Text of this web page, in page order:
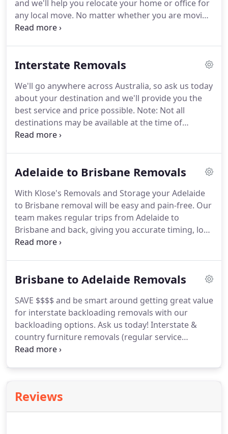
and we'll help you relocate your home or office for
any local move. No matter whether you are moving
down the street or right across the city, Klose's
Interstate Removals
We'll go anywhere across Australia, so ask us today
about your destination and we'll provide you the
best service and price possible. Note: Not all
destinations may be available at the time of
booking, we don't run scheduled removals (regular
required destination.
Adelaide to Brisbane Removals
With Klose's Removals and Storage your Adelaide
to Brisbane removal will be easy and pain-free. Our
team makes regular trips from Adelaide to
Brisbane and back, giving you accurate timing, low-
cost, and high quality removals. Our friendly team
Brisbane to Adelaide Removals
SAVE $$$$ and be smart around getting great value
for interstate backloading removals with our
backloading options. Ask us today! Interstate &
country furniture removals (regular service
Brisbane to Adelaide Backloading). Backloading is
Reviews